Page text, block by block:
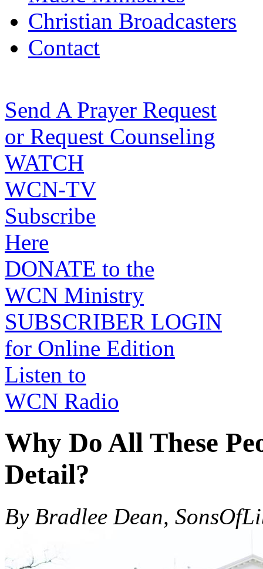
Christian Broadcasters
Contact
Send A Prayer Request
or Request Counseling
WATCH
WCN-TV
Subscribe
Here
DONATE to the
WCN Ministry
SUBSCRIBER LOGIN
for Online Edition
Listen to
WCN Radio
Why Do All These
Detail?
By Bradlee Dean,